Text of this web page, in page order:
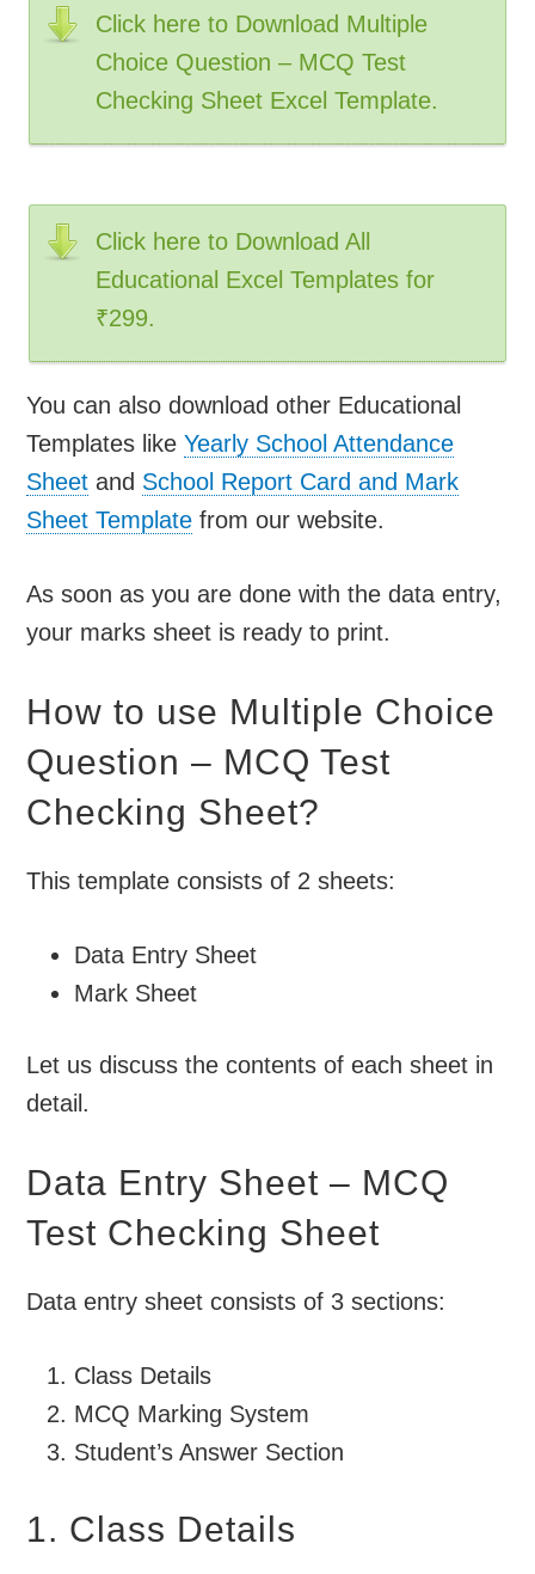
Click here to Download Multiple
Choice Question – MCQ Test
Checking Sheet Excel Template.
Click here to Download All
Educational Excel Templates for
₹299.
You can also download other Educational
Templates likeYearly School Attendance
Sheet and School Report Card and Mark
Sheet Template from our website.
As soon as you are done with the data entry,
your marks sheet is ready to print.
How to use Multiple Choice
Question – MCQ Test
Checking Sheet?
This template consists of 2 sheets:
Data Entry Sheet
Mark Sheet
Let us discuss the contents of each sheet in
detail.
Data Entry Sheet – MCQ
Test Checking Sheet
Data entry sheet consists of 3 sections:
Class Details
MCQ Marking System
Student’s Answer Section
1. Class Details